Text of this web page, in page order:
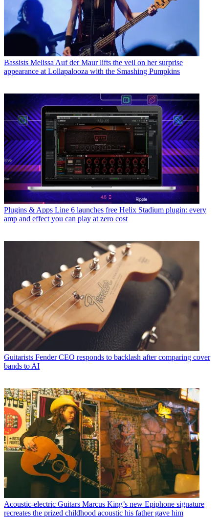
Bassists Melissa Auf der Maur lifts the veil on her surprise
appearance at Lollapalooza with the Smashing Pumpkins
Plugins & Apps Line 6 launches free Helix Stadium plugin: every
amp and effect you can play at zero cost
Guitarists Fender CEO responds to backlash after comparing cover
bands to AI
Acoustic-electric Guitars Marcus King’s new Epiphone signature
recreates the prized childhood acoustic his father gave him